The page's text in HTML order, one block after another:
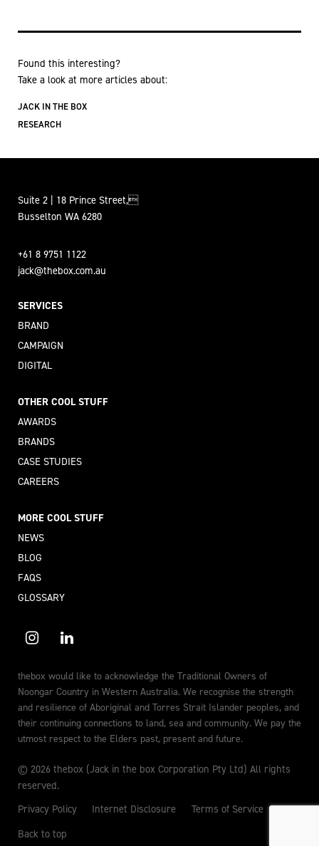
Found this interesting?
Take a look at more articles about:
JACK IN THE BOX
RESEARCH
Suite 2 | 18 Prince Street,
Busselton WA 6280
+61 8 9751 1122
jack@thebox.com.au
SERVICES
BRAND
CAMPAIGN
DIGITAL
OTHER COOL STUFF
AWARDS
BRANDS
CASE STUDIES
CAREERS
MORE COOL STUFF
NEWS
BLOG
FAQS
GLOSSARY
thebox would like to acknowledge the Traditional Owners of
Noongar Country in Western Australia. We recognise the strength
and resilience of Aboriginal and Torres Strait Islander peoples, and
their continuing connections to land, sea and community. We pay the
utmost respect to the Elders past, present and future.
© 2026 thebox (Jack in the box Corporation Pty Ltd) All rights
reserved.
Privacy Policy
Internet Disclosure
Terms of Service
Back to top